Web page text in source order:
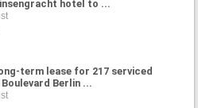
hotel to ...
term lease for 217 serviced
Berlin ...